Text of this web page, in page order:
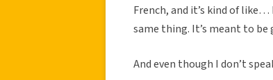
French, and it’s kind of
same thing. It’s meant to be
And even though I don’t